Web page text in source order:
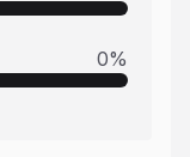
0%